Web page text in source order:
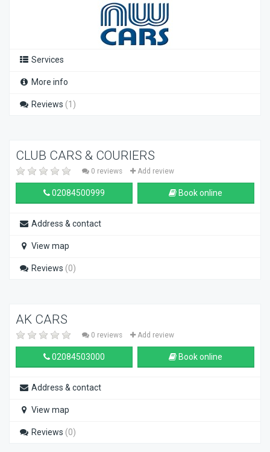
Services
More info
Reviews (1)
CLUB CARS & COURIERS
0 reviews Add review
02084500999 Book online
Address & contact
View map
Reviews (0)
AK CARS
0 reviews Add review
02084503000 Book online
Address & contact
View map
Reviews (0)